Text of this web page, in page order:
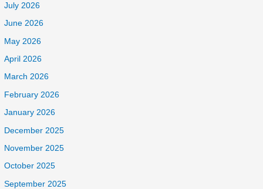
July 2026
June 2026
May 2026
April 2026
March 2026
February 2026
January 2026
December 2025
November 2025
October 2025
September 2025